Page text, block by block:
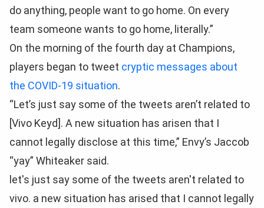
do anything, people want to go home. On every
team someone wants to go home, literally.”
On the morning of the fourth day at Champions,
players began to tweet cryptic messages about
the COVID-19 situation.
“Let’s just say some of the tweets aren’t related to
[Vivo Keyd]. A new situation has arisen that I
cannot legally disclose at this time,” Envy’s Jaccob
“yay” Whiteaker said.
let's just say some of the tweets aren't related to
vivo. a new situation has arised that I cannot legally